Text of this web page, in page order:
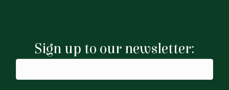
Sign up to our newsletter: